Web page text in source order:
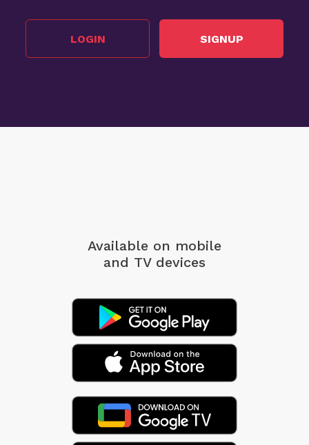
LOGIN SIGNUP
Available on mobile
and TV devices